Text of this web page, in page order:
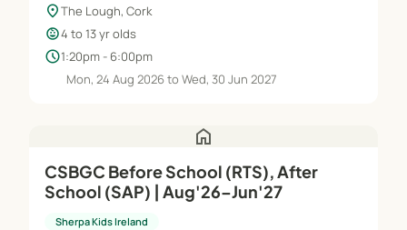
location_onThe Lough, Cork
child_care4 to 13 yr olds
schedule1:20pm - 6:00pm
Mon, 24 Aug 2026 to Wed, 30 Jun 2027
home
CSBGC Before School (RTS), After
School (SAP) | Aug'26–Jun'27
Sherpa Kids Ireland